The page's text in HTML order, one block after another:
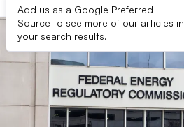
Add us as a Google Preferred
Source to see more of our articles in
your search results.